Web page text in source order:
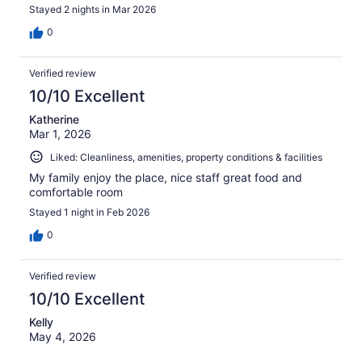
Stayed 2 nights in Mar 2026
0
Verified review
10/10 Excellent
Katherine
Mar 1, 2026
Liked: Cleanliness, amenities, property conditions & facilities
My family enjoy the place, nice staff great food and
comfortable room
Stayed 1 night in Feb 2026
0
Verified review
10/10 Excellent
Kelly
May 4, 2026